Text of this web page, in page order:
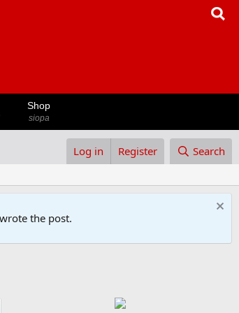
Shop
siopa
Log in Register Search
the post.